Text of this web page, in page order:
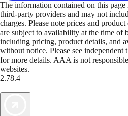
The information contained on this
third-party providers and may not
charges. Please note prices and
are subject to availability at the time
including pricing, product details, and
without notice. Please see
for more details. AAA is not
websites.
2.78.4